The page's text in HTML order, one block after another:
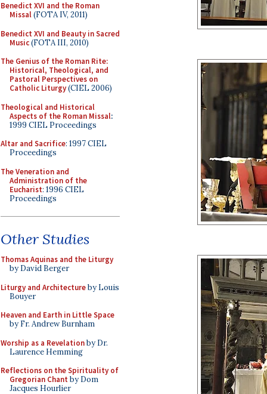
Benedict XVI and the Roman
Missal(FOTA IV, 2011)
Benedict XVI and Beauty in Sacred
Music(FOTA III, 2010)
The Genius of the Roman Rite:
Historical, Theological, and
Pastoral Perspectives on
Catholic Liturgy(CIEL 2006)
Theological and Historical
Aspects of the Roman Missal:
1999 CIEL Proceedings
Altar and Sacrifice: 1997 CIEL
Proceedings
The Veneration and
Administration of the
Eucharist: 1996 CIEL
Proceedings
Other Studies
Thomas Aquinas and the Liturgy
by David Berger
Liturgy and Architectureby Louis
Bouyer
Heaven and Earth in Little Space
by Fr. Andrew Burnham
Worship as a Revelationby Dr.
Laurence Hemming
Reflections on the Spirituality of
Gregorian Chant by Dom
Jacques Hourlier